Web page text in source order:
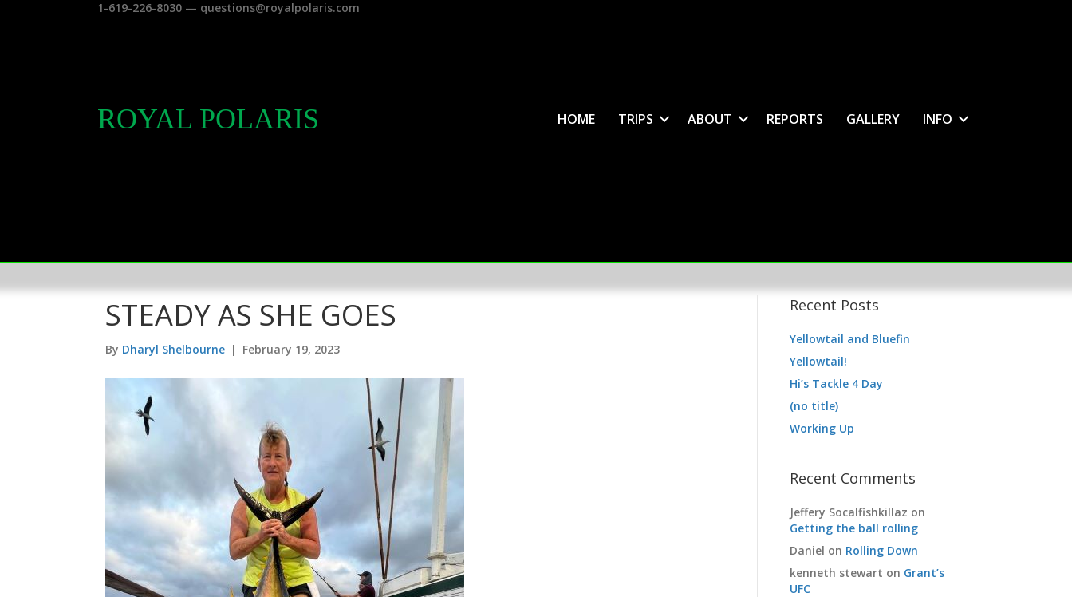
1-619-226-8030 — questions@royalpolaris.com
ROYAL POLARIS HOME TRIPS ABOUT REPORTS GALLERY INFO
STEADY AS SHE GOES
By Dharyl Shelbourne | February 19, 2023
Recent Posts
Yellowtail and Bluefin
Yellowtail!
Hi’s Tackle 4 Day
(no title)
Working Up
Recent Comments
Jeffery Socalfishkillaz on
Getting the ball rolling
Daniel on Rolling Down
kenneth stewart on Grant’s
UFC